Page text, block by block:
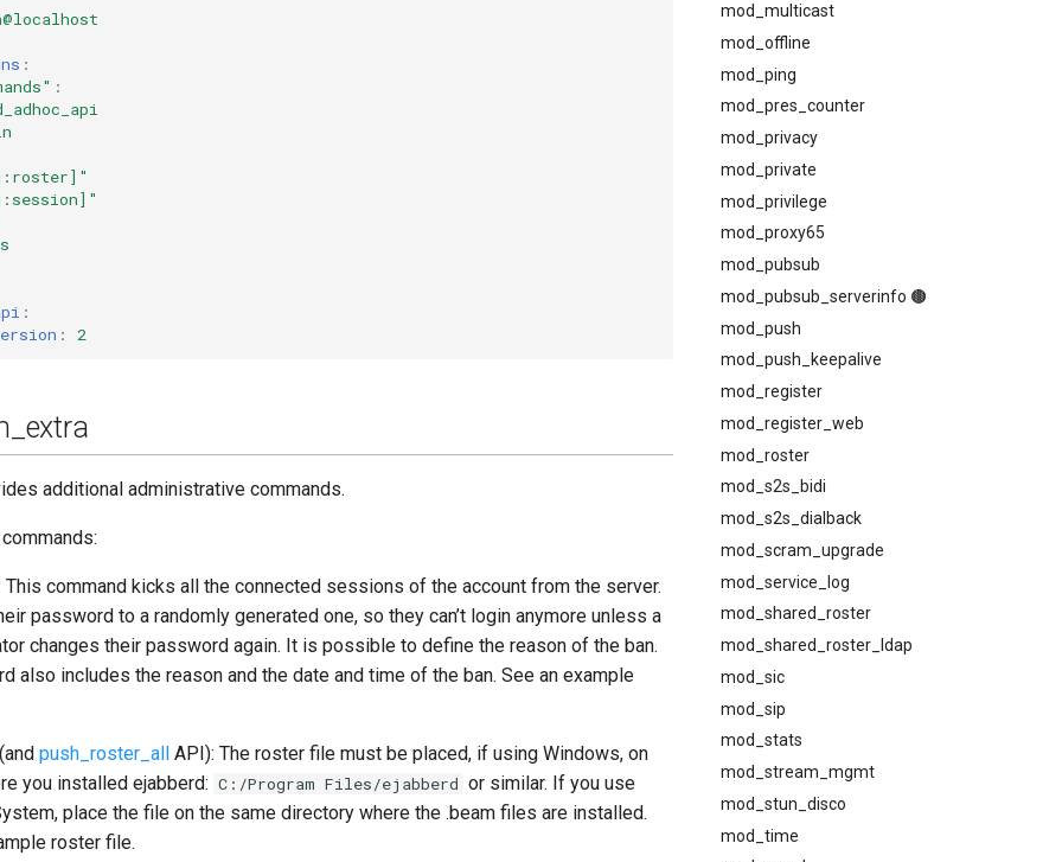
mod_multicast
mod_offline
mod_ping
mod_pres_counter
mod_privacy
mod_private
mod_privilege
mod_proxy65
mod_pubsub
mod_pubsub_serverinfo 🟤
mod_push
mod_push_keepalive
mod_register
mod_register_web
mod_roster
mod_s2s_bidi
mod_s2s_dialback
mod_scram_upgrade
mod_service_log
mod_shared_roster
mod_shared_roster_ldap
mod_sic
mod_sip
mod_stats
mod_stream_mgmt
mod_stun_disco
mod_time
:
:
:
: 2
additional administrative commands.
This command kicks all the connected sessions of the account from the server.
password to a randomly generated one, so they can’t login anymore unless a
changes their password again. It is possible to define the reason of the ban.
also includes the reason and the date and time of the ban. See an example
push_roster_all API): The roster file must be placed, if using Windows, on
you installed ejabberd: C:/Program Files/ejabberd or similar. If you use
place the file on the same directory where the .beam files are installed.
roster file.